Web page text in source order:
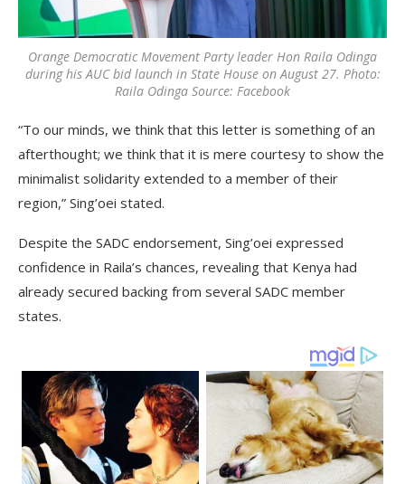
Orange Democratic Movement Party leader Hon Raila Odinga
during his AUC bid launch in State House on August 27. Photo:
Raila Odinga Source: Facebook
“To our minds, we think that this letter is something of an
afterthought; we think that it is mere courtesy to show the
minimalist solidarity extended to a member of their
region,” Sing’oei stated.
Despite the SADC endorsement, Sing’oei expressed
confidence in Raila’s chances, revealing that Kenya had
already secured backing from several SADC member
states.